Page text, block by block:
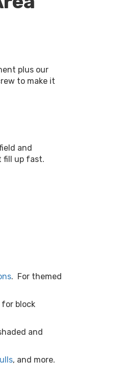
plus our
to make it
and
fill up fast.
. For themed
block
and
, and more.